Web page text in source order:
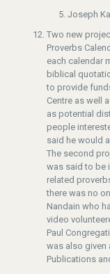
Joseph
Two new
Proverbs
each calendar
biblical
to provide
Centre as well
as potential
people
said he would
The second
was said to be
related
there was no
Nandain who
video
Paul
was also given
Publications